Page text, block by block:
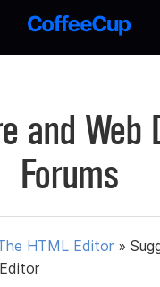
and Web
Forums
HTML Editor »